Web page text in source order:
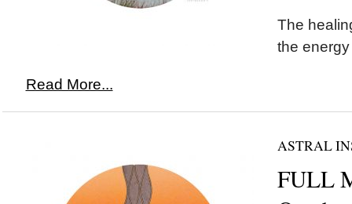
The
the
Read More...
ASTRAL
FULL